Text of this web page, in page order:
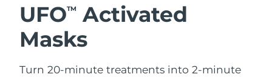
UFOTM
Activated
Masks
Turn 20-minute treatments into 2-minute